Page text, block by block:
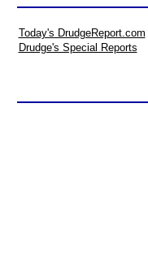
Today's DrudgeReport.com
Drudge's Special Reports